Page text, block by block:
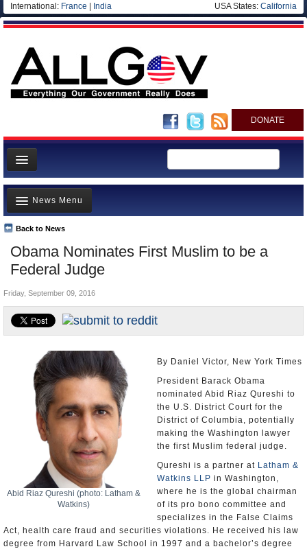
International: France India USA States: California
DONATE
News
Meet your Government
Departments/Agencies
Nations
Blog
Obama Nominates First Muslim to be a
Federal Judge
Back to News
News Menu
Top Stories
Unusual News
Where is the Money Going?
Controversies
U.S. and the World
Appointments and Resignations
Friday, September 09, 2016
Abid Riaz Qureshi (photo: Latham &
Watkins)
By Daniel Victor, New York Times
President Barack Obama
nominated Abid Riaz Qureshi to
the U.S. District Court for the
District of Columbia, potentially
making the Washington lawyer
the first Muslim federal judge.
Qureshi is a partner at Latham &
Watkins LLP in Washington,
where he is the global chairman
of its pro bono committee and
specializes in the False Claims
Act, health care fraud and securities violations. He received his law
degree from Harvard Law School in 1997 and a bachelor’s degree